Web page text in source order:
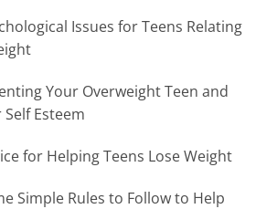
Issues for Teens Relating
Your Overweight Teen and
Esteem
for Helping Teens Lose Weight
Simple Rules to Follow to Help